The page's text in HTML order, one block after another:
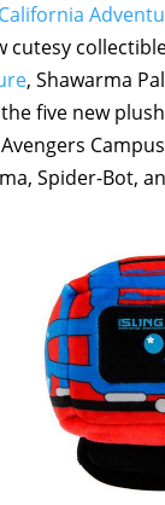
cutesy
, Shawarma
five new
Spider-Bot,